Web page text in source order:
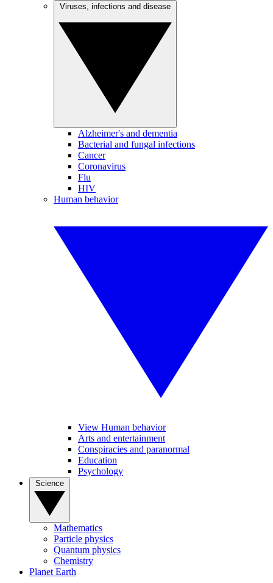
Alzheimer's and dementia
Bacterial and fungal infections
Cancer
Coronavirus
Flu
HIV
Human behavior
View Human behavior
Arts and entertainment
Conspiracies and paranormal
Education
Psychology
Mathematics
Particle physics
Quantum physics
Chemistry
Planet Earth